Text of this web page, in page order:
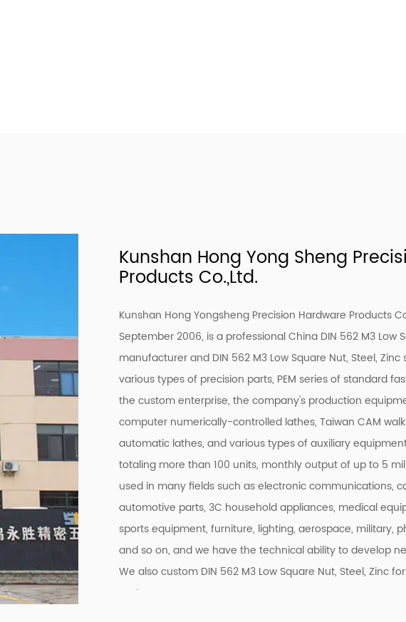
Kunshan Hong Yong Sheng
Products Co.,Ltd.
Kunshan Hong Yongsheng Precision Hardware Products
September 2006, is a professionalChina DIN 562 M3 Low
manufacturerand DIN 562 M3 Low Square Nut, Steel, Zinc
various types of precision parts, PEM series of standard
the custom enterprise, the company's production
computer numerically-controlled lathes, Taiwan CAM
automatic lathes, and various types of auxiliary
totaling more than 100 units, monthly output of up to 5
used in many fields such as electronic communications,
automotive parts, 3C household appliances, medical
sports equipment, furniture, lighting, aerospace, military,
and so on, and we have the technical ability to develop
We also custom DIN 562 M3 Low Square Nut, Steel, Zinc
customers.